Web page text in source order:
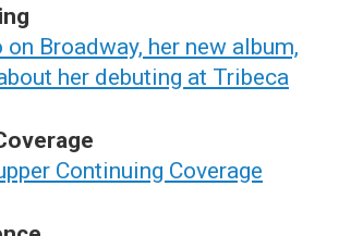
Broadway, her new album,
her debuting at Tribeca
Continuing Coverage